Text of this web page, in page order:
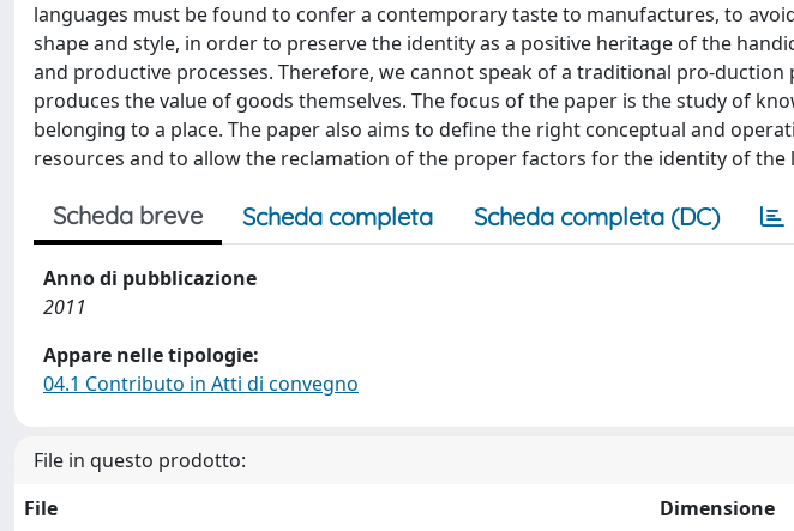
languages must be found to confer a contemporary taste to manufactures, to
shape and style, in order to preserve the identity as a positive heritage of the
and productive processes. Therefore, we cannot speak of a traditional pro-
produces the value of goods themselves. The focus of the paper is the study of
belonging to a place. The paper also aims to define the right conceptual and
resources and to allow the reclamation of the proper factors for the identity of the
Scheda breve Scheda completa Scheda completa (DC)
Anno di pubblicazione
2011
Appare nelle tipologie:
04.1 Contributo in Atti di convegno
File in questo prodotto:
File
Dimensione